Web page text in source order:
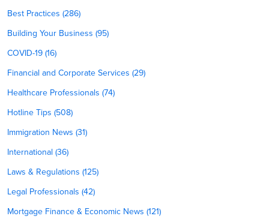
Best Practices (286)
Building Your Business (95)
COVID-19 (16)
Financial and Corporate Services (29)
Healthcare Professionals (74)
Hotline Tips (508)
Immigration News (31)
International (36)
Laws & Regulations (125)
Legal Professionals (42)
Mortgage Finance & Economic News (121)